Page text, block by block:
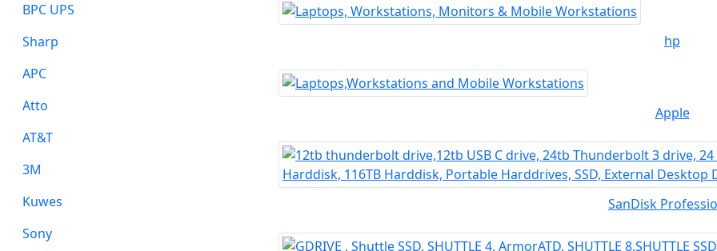
BPC UPS
Sharp
APC
Atto
AT&T
3M
Kuwes
Sony
hp
Apple
SanDisk